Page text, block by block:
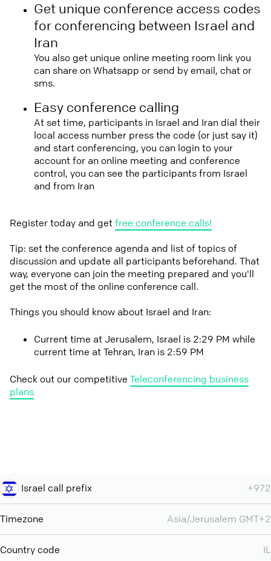
Get unique conference access codes
for conferencing between Israel and
Iran
You also get unique online meeting room link you
can share on Whatsapp or send by email, chat or
sms.
Easy conference calling
At set time, participants in Israel and Iran dial their
local access number press the code (or just say it)
and start conferencing, you can login to your
account for an online meeting and conference
control, you can see the participants from Israel
and from Iran
Register today and getfree conference calls!
Tip: set the conference agenda and list of topics of
discussion and update all participants beforehand. That
way, everyone can join the meeting prepared and you'll
get the most of the online conference call.
Things you should know about Israel and Iran:
Current time at Jerusalem, Israel is 2:29 PM while
current time at Tehran, Iran is 2:59 PM
Check out our competitive Teleconferencing business
plans
Israel call prefix +972
Timezone Asia/Jerusalem GMT+2
Country code IL